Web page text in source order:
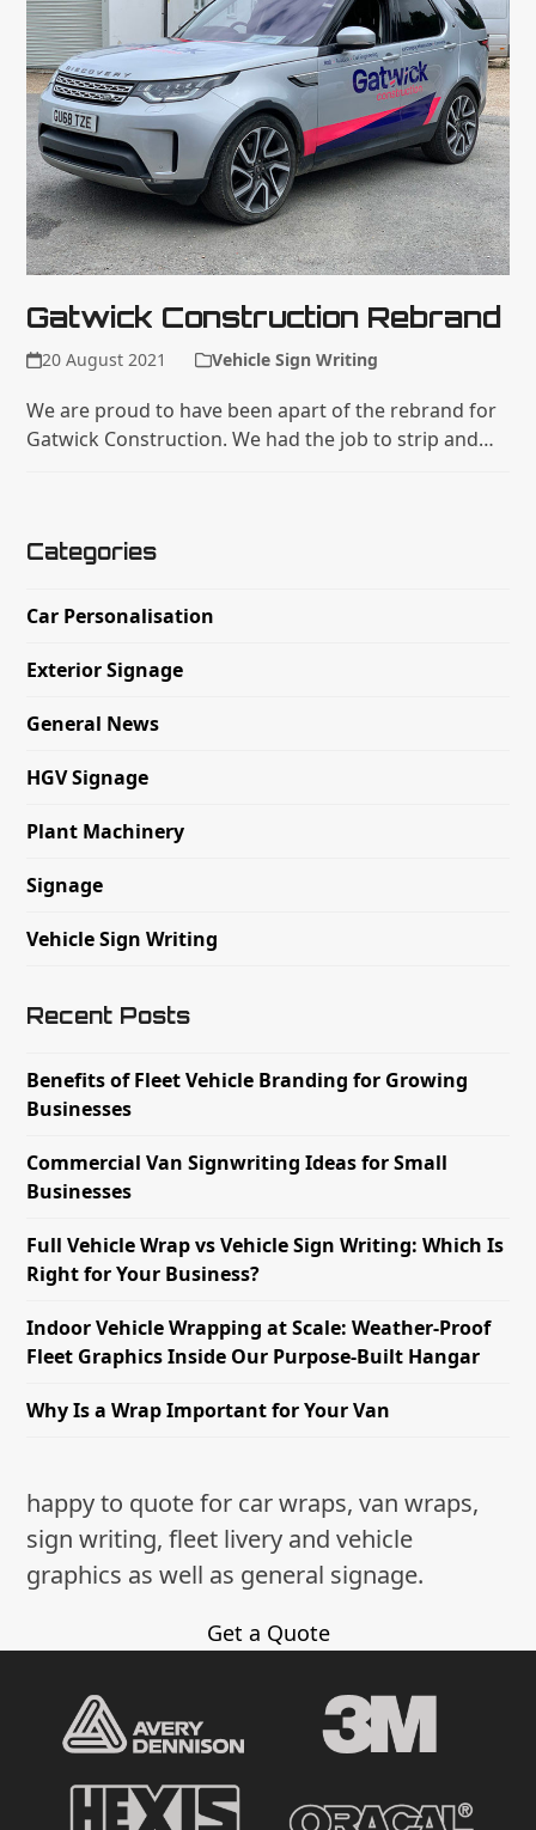
Gatwick Construction Rebrand
20 August 2021 Vehicle Sign Writing
We are proud to have been apart of the rebrand for
Gatwick Construction. We had the job to strip and…
Categories
Car Personalisation
Exterior Signage
General News
HGV Signage
Plant Machinery
Signage
Vehicle Sign Writing
Recent Posts
Benefits of Fleet Vehicle Branding for Growing
Businesses
Commercial Van Signwriting Ideas for Small
Businesses
Full Vehicle Wrap vs Vehicle Sign Writing: Which Is
Right for Your Business?
Indoor Vehicle Wrapping at Scale: Weather-Proof
Fleet Graphics Inside Our Purpose-Built Hangar
Why Is a Wrap Important for Your Van
happy to quote for car wraps, van wraps,
sign writing, fleet livery and vehicle
graphics as well as general signage.
Get a Quote